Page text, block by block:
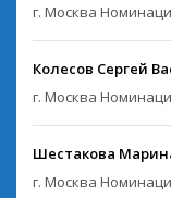
г. Москва
Колесов Сергей
г. Москва
Шестакова
г. Москва